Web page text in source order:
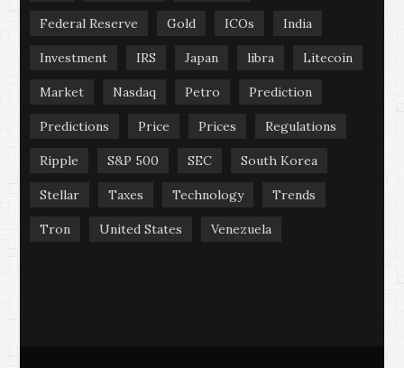
Federal Reserve Gold ICOs India
Investment IRS Japan libra Litecoin
Market Nasdaq Petro Prediction
Predictions Price Prices Regulations
Ripple S&P 500 SEC South Korea
Stellar Taxes Technology Trends
Tron United States Venezuela